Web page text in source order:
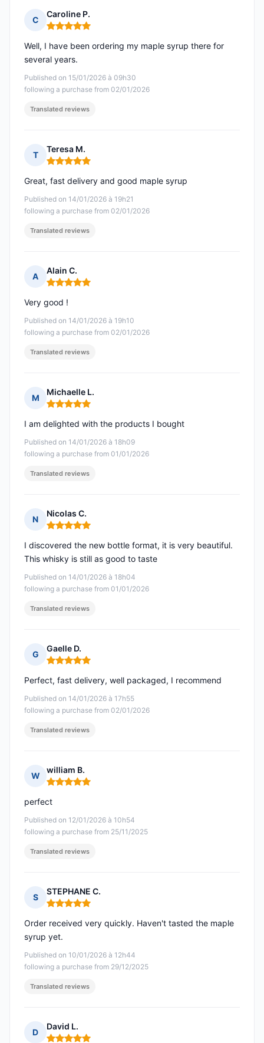
C
Caroline P.
Rating: 5 out of 5
Published on 15/01/2026 à 09h30
following a purchase from 02/01/2026
Well, I have been ordering my maple syrup there for
several years.
Translated reviews
T
Teresa M.
Rating: 5 out of 5
Published on 14/01/2026 à 19h21
following a purchase from 02/01/2026
Great, fast delivery and good maple syrup
Translated reviews
A
Alain C.
Rating: 5 out of 5
Published on 14/01/2026 à 19h10
following a purchase from 02/01/2026
Very good !
Translated reviews
M
Michaelle L.
Rating: 5 out of 5
Published on 14/01/2026 à 18h09
following a purchase from 01/01/2026
I am delighted with the products I bought
Translated reviews
N
Nicolas C.
Rating: 5 out of 5
Published on 14/01/2026 à 18h04
following a purchase from 01/01/2026
I discovered the new bottle format, it is very beautiful.
This whisky is still as good to taste
Translated reviews
G
Gaelle D.
Rating: 5 out of 5
Published on 14/01/2026 à 17h55
following a purchase from 02/01/2026
Perfect, fast delivery, well packaged, I recommend
Translated reviews
W
william B.
Rating: 5 out of 5
Published on 12/01/2026 à 10h54
following a purchase from 25/11/2025
perfect
Translated reviews
S
STEPHANE C.
Rating: 5 out of 5
Published on 10/01/2026 à 12h44
following a purchase from 29/12/2025
Order received very quickly. Haven't tasted the maple
syrup yet.
Translated reviews
D
David L.